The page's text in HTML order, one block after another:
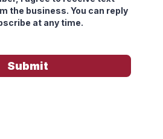
the business. You can reply
at any time.
Submit